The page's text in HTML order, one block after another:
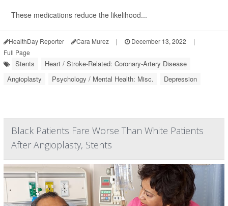
These medications reduce the likelihood...
HealthDay Reporter Cara Murez | December 13, 2022
|
Full Page
Stents
Heart / Stroke-Related: Coronary-Artery Disease
Angioplasty
Psychology / Mental Health: Misc. Depression
Black Patients Fare Worse Than White Patients
After Angioplasty, Stents